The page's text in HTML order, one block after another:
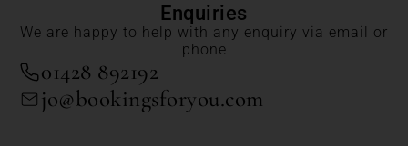
Enquiries
We are happy to help with any enquiry via email or
phone
01428 892192
jo@bookingsforyou.com